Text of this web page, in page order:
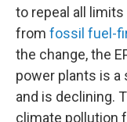
to repeal all
from fossil fuel-
the change, the
power plants is a
and is declining.
climate pollution